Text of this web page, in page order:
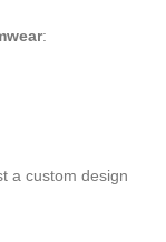
:
a custom design